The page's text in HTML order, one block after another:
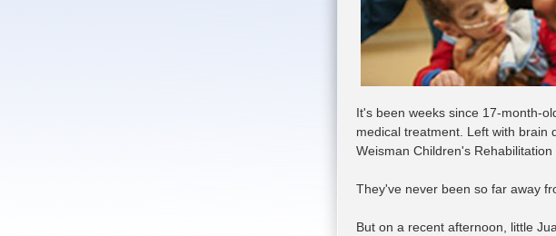
It's been weeks since 17-month-
medical treatment. Left with brain
Weisman Children's
They've never been so far away
But on a recent afternoon, little